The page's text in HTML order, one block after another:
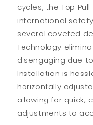
cycles, the Top
international
several coveted
Technology
disengaging due
Installation is
horizontally
allowing for quick,
adjustments to